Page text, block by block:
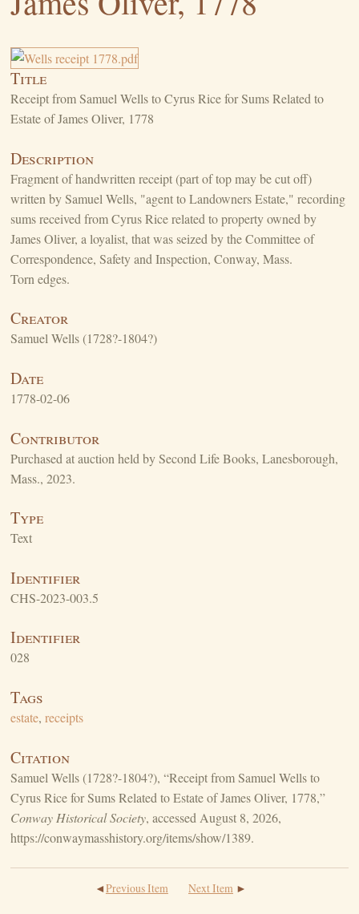
Title
Receipt from Samuel Wells to Cyrus Rice for Sums Related to
Estate of James Oliver, 1778
Description
Fragment of handwritten receipt (part of top may be cut off)
written by Samuel Wells, "agent to Landowners Estate," recording
sums received from Cyrus Rice related to property owned by
James Oliver, a loyalist, that was seized by the Committee of
Correspondence, Safety and Inspection, Conway, Mass.
Torn edges.
Creator
Samuel Wells (1728?-1804?)
Date
1778-02-06
Contributor
Purchased at auction held by Second Life Books, Lanesborough,
Mass., 2023.
Type
Text
Identifier
CHS-2023-003.5
Identifier
028
Tags
estate, receipts
Citation
Samuel Wells (1728?-1804?), “Receipt from Samuel Wells to
Cyrus Rice for Sums Related to Estate of James Oliver, 1778,”
Conway Historical Society, accessed August 8, 2026,
https://conwaymasshistory.org/items/show/1389.
Previous Item Next Item